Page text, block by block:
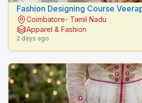
Fashion Designing Course
Peacock Fashion Designers
Coimbatore- Tamil Nadu
Apparel & Fashion
2 days ago